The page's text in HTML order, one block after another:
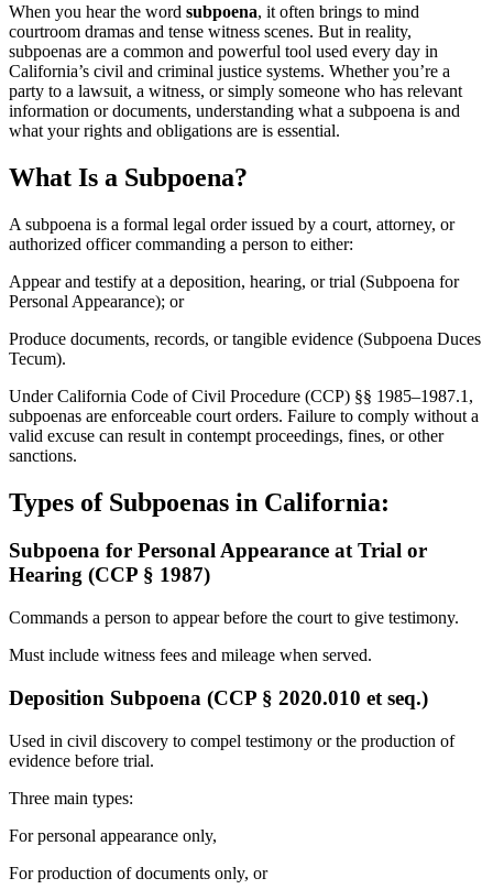
When you hear the word subpoena, it often brings to mind
courtroom dramas and tense witness scenes. But in reality,
subpoenas are a common and powerful tool used every day in
California’s civil and criminal justice systems. Whether you’re a
party to a lawsuit, a witness, or simply someone who has relevant
information or documents, understanding what a subpoena is and
what your rights and obligations are is essential.
What Is a Subpoena?
A subpoena is a formal legal order issued by a court, attorney, or
authorized officer commanding a person to either:
Appear and testify at a deposition, hearing, or trial (Subpoena for
Personal Appearance); or
Produce documents, records, or tangible evidence (Subpoena Duces
Tecum).
Under California Code of Civil Procedure (CCP) §§ 1985–1987.1,
subpoenas are enforceable court orders. Failure to comply without a
valid excuse can result in contempt proceedings, fines, or other
sanctions.
Types of Subpoenas in California:
Subpoena for Personal Appearance at Trial or
Hearing (CCP § 1987)
Commands a person to appear before the court to give testimony.
Must include witness fees and mileage when served.
Deposition Subpoena (CCP § 2020.010 et seq.)
Used in civil discovery to compel testimony or the production of
evidence before trial.
Three main types:
For personal appearance only,
For production of documents only, or